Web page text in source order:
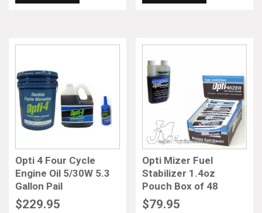
Opti 4 Four Cycle
Engine Oil 5/30W 5.3
Gallon Pail
$229.95
Opti Mizer Fuel
Stabilizer 1.4oz
Pouch Box of 48
$79.95